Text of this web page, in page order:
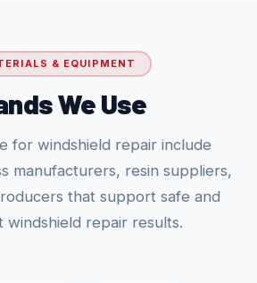
& EQUIPMENT
We Use
for windshield repair include
manufacturers, resin suppliers,
that support safe and
windshield repair results.